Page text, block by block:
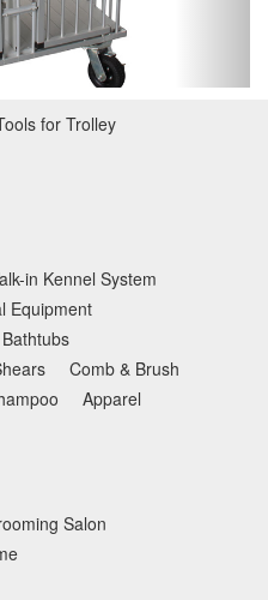
for Trolley
in Kennel System
Equipment
Comb & Brush
Apparel
Salon